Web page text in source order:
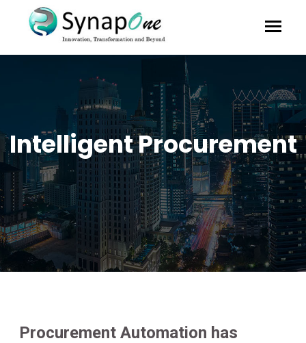
Intelligent Procurement
Procurement Automation has